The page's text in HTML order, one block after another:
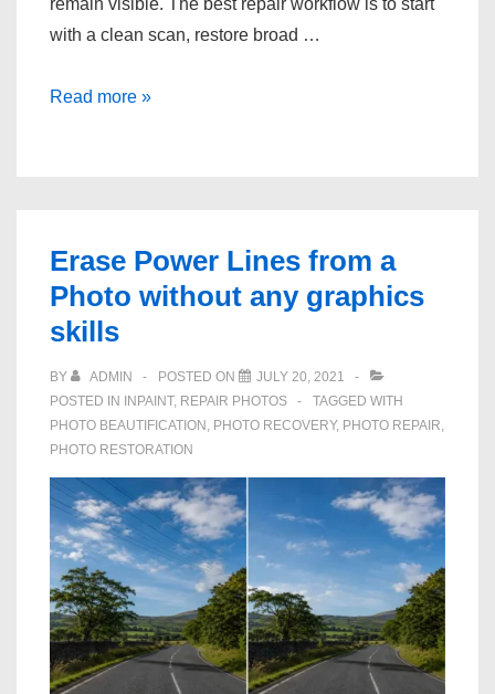
with a clean scan, restore broad …
How
Scratches
and
Spots
Read more »
Erase Power Lines from a
Photo without any graphics
skills
BY ADMIN POSTED ON
JULY 20, 2021
POSTED IN INPAINT, REPAIR PHOTOS
TAGGED WITH
PHOTO BEAUTIFICATION PHOTO RECOVERY, PHOTO REPAIR
PHOTO RESTORATION